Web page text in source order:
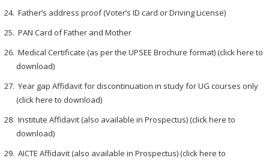
Father’s address proof (Voter’s ID card or Driving License)
PAN Card of Father and Mother
Medical Certificate (as per the UPSEE Brochure format) (click here to
download)
Year gap Affidavit for discontinuation in study for UG courses only
(click here to download)
Institute Affidavit (also available in Prospectus) (click here to
download)
AICTE Affidavit (also available in Prospectus) (click here to